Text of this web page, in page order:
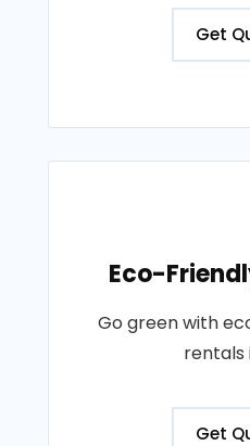
Get
Eco-
Go green with
rentals
Get